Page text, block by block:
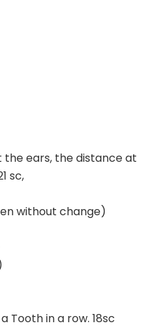
the ears, the distance at
sc,
without change)
Tooth in a row. 18sc